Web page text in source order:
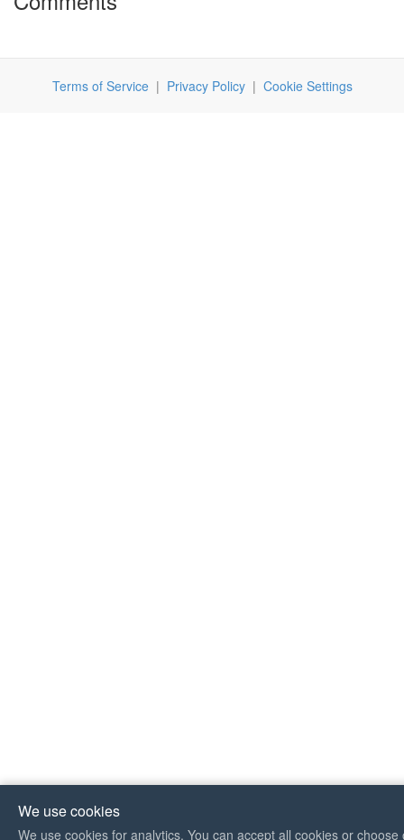
Terms of Service| Privacy Policy| Cookie Settings
We use cookies
We use cookies for analytics. You can accept all cookies or choose